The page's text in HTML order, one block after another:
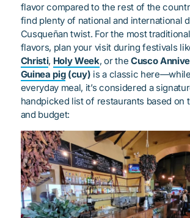
flavor compared to the rest of the
find plenty of national and international
Cusqueñan twist. For the most
flavors, plan your visit during festivals
Christi, Holy Week, or the Cusco
Guinea pig(cuy) is a classic
everyday meal, it’s considered a
handpicked list of restaurants based on
and budget: